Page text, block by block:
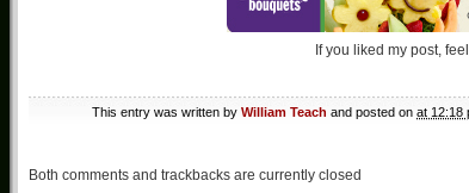
If you liked my post,
This entry was written by William Teach and posted on at 12:18
Both comments and trackbacks are currently closed